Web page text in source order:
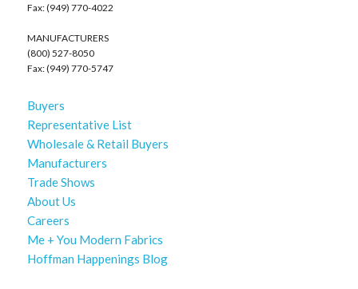
Fax: (949) 770-4022
MANUFACTURERS
(800) 527-8050
Fax: (949) 770-5747
Buyers
Representative List
Wholesale & Retail Buyers
Manufacturers
Trade Shows
About Us
Careers
Me + You Modern Fabrics
Hoffman Happenings Blog